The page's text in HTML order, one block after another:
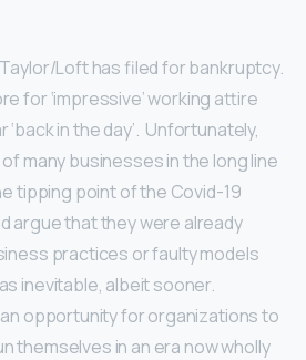
Loft has filed for bankruptcy.
for ‘impressive’ working attire
in the day’. Unfortunately,
many businesses in the long line
tipping point of the Covid-19
argue that they were already
practices or faulty models
inevitable, albeit sooner.
opportunity for organizations to
themselves in an era now wholly